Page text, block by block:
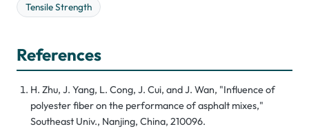
Tensile Strength
References
H. Zhu, J. Yang, L. Cong, J. Cui, and J. Wan, "Influence of
polyester fiber on the performance of asphalt mixes,"
Southeast Univ., Nanjing, China, 210096.